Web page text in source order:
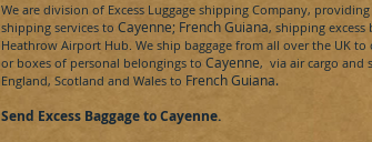
We are division of Excess Luggage shipping Company, providing
shipping services to Cayenne; French Guiana, shipping excess
Heathrow Airport Hub. We ship baggage from all over the UK to
or boxes of personal belongings to Cayenne, via air cargo and
England, Scotland and Wales to French Guiana.
Send Excess Baggage to Cayenne.